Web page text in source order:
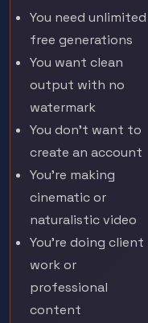
You need unlimited
free generations
You want clean
output with no
watermark
You don't want to
create an account
You're making
cinematic or
naturalistic video
You're doing client
work or
professional
content